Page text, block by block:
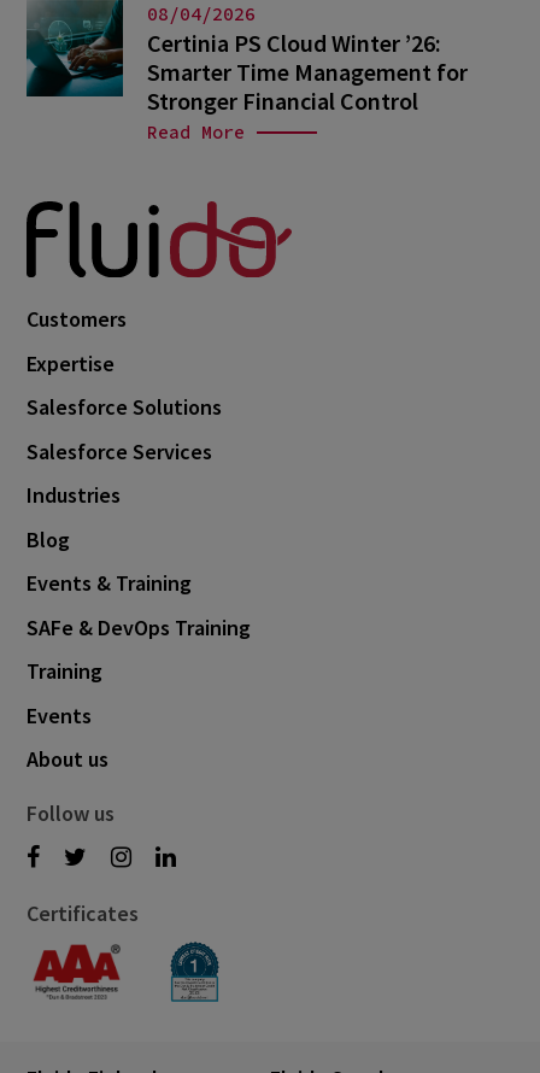
08/04/2026
Certinia PS Cloud Winter ’26:
Smarter Time Management for
Stronger Financial Control
Read More
Customers
Expertise
Salesforce Solutions
Salesforce Services
Industries
Blog
Events & Training
SAFe & DevOps Training
Training
Events
About us
Follow us
Certificates